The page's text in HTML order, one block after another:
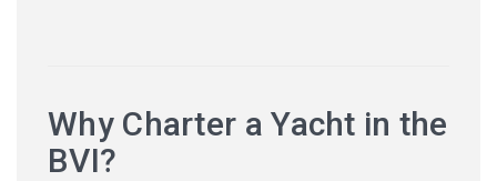
Why Charter a Yacht in the
BVI?